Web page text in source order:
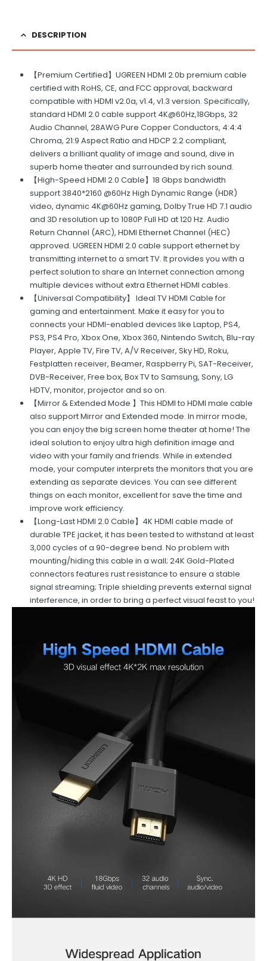
DESCRIPTION
【Premium Certified】UGREEN HDMI 2.0b premium cable
certified with RoHS, CE, and FCC approval, backward
compatible with HDMI v2.0a, v1.4, v1.3 version. Specifically,
standard HDMI 2.0 cable support 4K@60Hz,18Gbps, 32
Audio Channel, 28AWG Pure Copper Conductors, 4:4:4
Chroma, 21:9 Aspect Ratio and HDCP 2.2 compliant,
delivers a brilliant quality of image and sound, dive in
superb home theater and surrounded by rich sound.
【High-Speed HDMI 2.0 Cable】18 Gbps bandwidth
support 3840*2160 @60Hz High Dynamic Range (HDR)
video, dynamic 4K@60Hz gaming, Dolby True HD 7.1 audio
and 3D resolution up to 1080P Full HD at 120 Hz. Audio
Return Channel (ARC), HDMI Ethernet Channel (HEC)
approved. UGREEN HDMI 2.0 cable support ethernet by
transmitting internet to a smart TV. It provides you with a
perfect solution to share an Internet connection among
multiple devices without extra Ethernet HDMI cables.
【Universal Compatibility】 Ideal TV HDMI Cable for
gaming and entertainment. Make it easy for you to
connects your HDMI-enabled devices like Laptop, PS4,
PS3, PS4 Pro, Xbox One, Xbox 360, Nintendo Switch, Blu-ray
Player, Apple TV, Fire TV, A/V Receiver, Sky HD, Roku,
Festplatten receiver, Beamer, Raspberry Pi, SAT-Receiver,
DVB-Receiver, Free box, Box TV to Samsung, Sony, LG
HDTV, monitor, projector and so on.
【Mirror & Extended Mode 】This HDMI to HDMI male cable
also support Mirror and Extended mode. In mirror mode,
you can enjoy the big screen home theater at home! The
ideal solution to enjoy ultra high definition image and
video with your family and friends. While in extended
mode, your computer interprets the monitors that you are
extending as separate devices. You can see different
things on each monitor, excellent for save the time and
improve work efficiency.
【Long-Last HDMI 2.0 Cable】4K HDMI cable made of
durable TPE jacket, it has been tested to withstand at least
3,000 cycles of a 90-degree bend. No problem with
mounting/hiding this cable in a wall; 24K Gold-Plated
connectors features rust resistance to ensure a stable
signal streaming; Triple shielding prevents external signal
interference, in order to bring a perfect visual feast to you!